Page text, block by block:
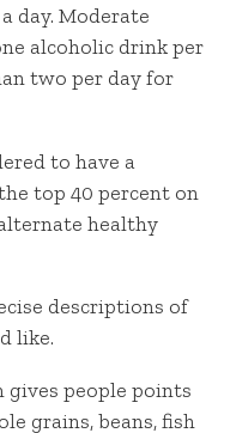
day. Moderate
alcoholic drink per
two per day for
to have a
top 40 percent on
healthy
descriptions of
like.
gives people points
grains, beans, fish